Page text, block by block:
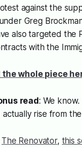
against the
Greg
also targeted the
with the
the whole piece
read: We
actually rise from
The Renovator, this